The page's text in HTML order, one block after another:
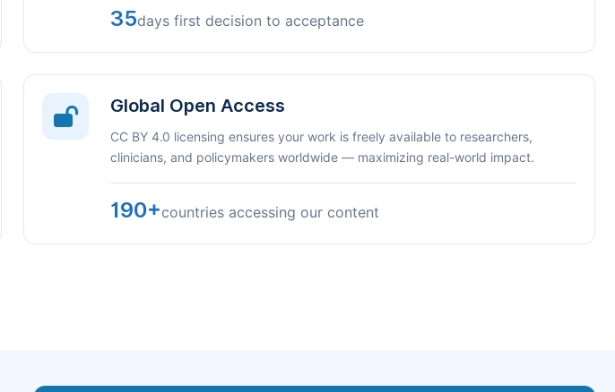
35days first decision to acceptance
Global Open Access
CC BY 4.0 licensing ensures your work is freely available to researchers,
clinicians, and policymakers worldwide — maximizing real-world impact.
190+countries accessing our content